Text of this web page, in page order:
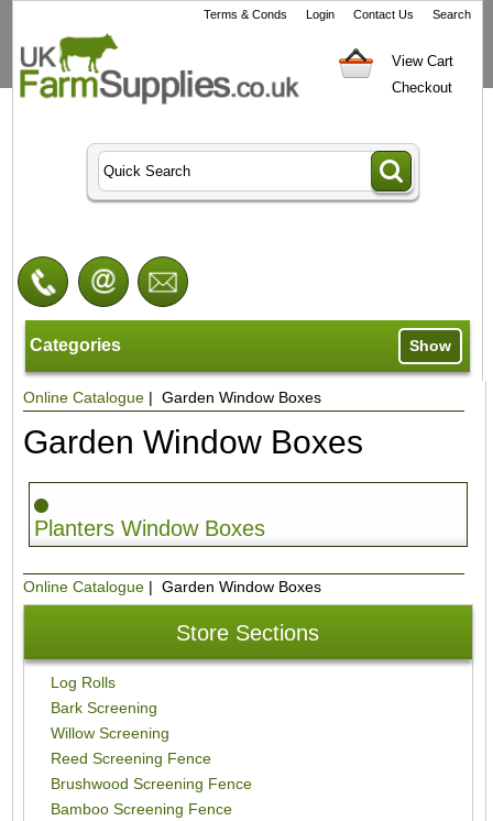
Terms & Conds Login Contact Us Search
View Cart
Checkout
Categories Show
Online Catalogue | Garden Window Boxes
Garden Window Boxes
Planters Window Boxes
Online Catalogue | Garden Window Boxes
Store Sections
Log Rolls
Bark Screening
Willow Screening
Reed Screening Fence
Brushwood Screening Fence
Bamboo Screening Fence